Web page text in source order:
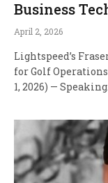
Business
April 2, 2026
Lightspeed’s
for Golf Operations
1, 2026) —